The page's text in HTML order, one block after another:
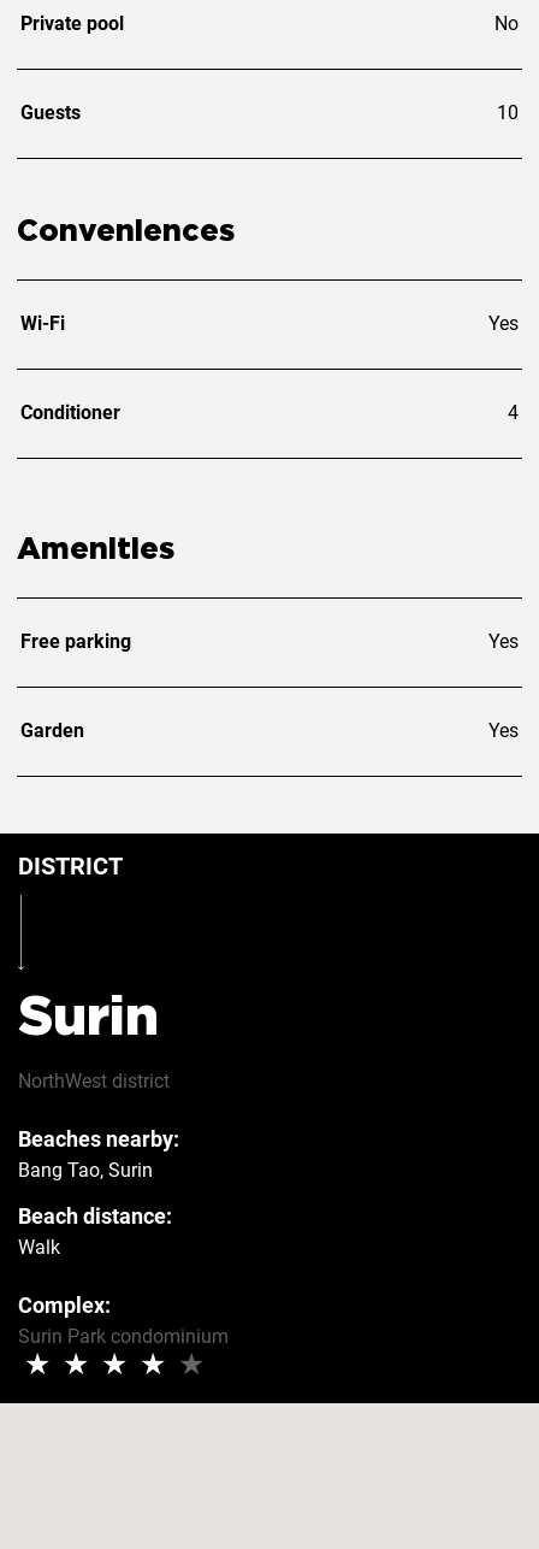
Private pool No
Guests 10
Conveniences
Wi-Fi Yes
Conditioner 4
Amenities
Free parking Yes
Garden Yes
DISTRICT
Surin
NorthWest district
Beaches nearby:
Bang Tao, Surin
Beach distance:
Walk
Complex:
Surin Park condominium
★ ★ ★ ★ ★